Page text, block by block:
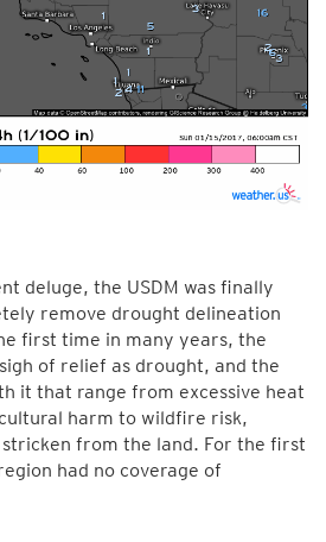
deluge, the USDM was finally
remove drought delineation
first time in many years, the
of relief as drought, and the
it that range from excessive heat
harm to wildfire risk,
from the land. For the first
had no coverage of